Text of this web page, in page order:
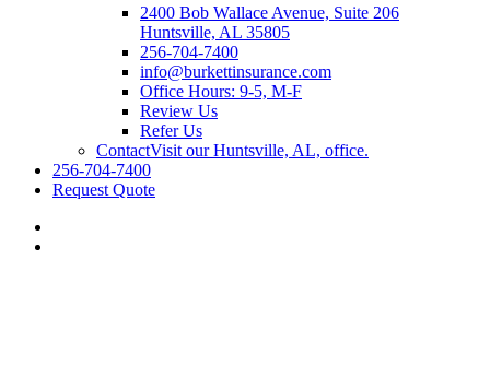
2400 Bob Wallace Avenue, Suite 206
Huntsville, AL 35805
256-704-7400
info@burkettinsurance.com
Office Hours: 9-5, M-F
Review Us
Refer Us
ContactVisit our Huntsville, AL, office.
256-704-7400
Request Quote